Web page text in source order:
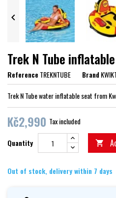

Trek N Tube
ReferenceTREKNTUBE Brand
Trek N Tube water inflatable seat from
Kč2,990 Tax included
Quantity 
Out of stock, delivery within 7 days